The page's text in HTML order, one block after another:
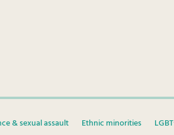
& sexual assault Ethnic minorities